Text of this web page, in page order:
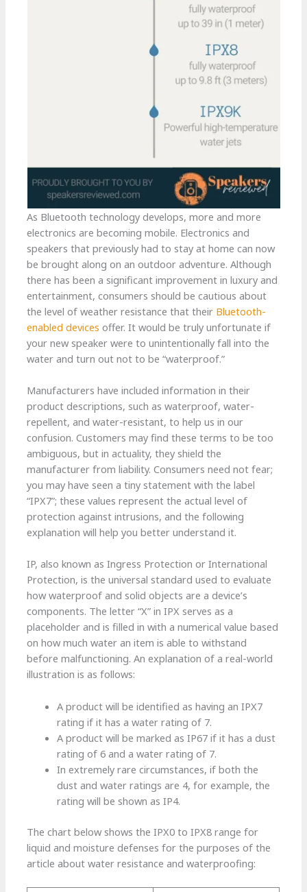
As Bluetooth technology develops, more and more
electronics are becoming mobile. Electronics and
speakers that previously had to stay at home can now
be brought along on an outdoor adventure. Although
there has been a significant improvement in luxury and
entertainment, consumers should be cautious about
the level of weather resistance that their Bluetooth-
enabled devices offer. It would be truly unfortunate if
your new speaker were to unintentionally fall into the
water and turn out not to be “waterproof.”
Manufacturers have included information in their
product descriptions, such as waterproof, water-
repellent, and water-resistant, to help us in our
confusion. Customers may find these terms to be too
ambiguous, but in actuality, they shield the
manufacturer from liability. Consumers need not fear;
you may have seen a tiny statement with the label
“IPX7”; these values represent the actual level of
protection against intrusions, and the following
explanation will help you better understand it.
IP, also known as Ingress Protection or International
Protection, is the universal standard used to evaluate
how waterproof and solid objects are a device’s
components. The letter “X” in IPX serves as a
placeholder and is filled in with a numerical value based
on how much water an item is able to withstand
before malfunctioning. An explanation of a real-world
illustration is as follows:
A product will be identified as having an IPX7
rating if it has a water rating of 7.
A product will be marked as IP67 if it has a dust
rating of 6 and a water rating of 7.
In extremely rare circumstances, if both the
dust and water ratings are 4, for example, the
rating will be shown as IP4.
The chart below shows the IPX0 to IPX8 range for
liquid and moisture defenses for the purposes of the
article about water resistance and waterproofing: